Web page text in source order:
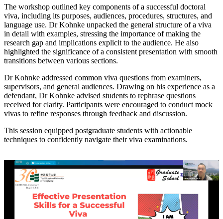
The workshop outlined key components of a successful doctoral
viva, including its purposes, audiences, procedures, structures, and
language use. Dr Kohnke unpacked the general structure of a viva
in detail with examples, stressing the importance of making the
research gap and implications explicit to the audience. He also
highlighted the significance of a consistent presentation with smooth
transitions between various sections.
Dr Kohnke addressed common viva questions from examiners,
supervisors, and general audiences. Drawing on his experience as a
defendant, Dr Kohnke advised students to rephrase questions
received for clarity. Participants were encouraged to conduct mock
vivas to refine responses through feedback and discussion.
This session equipped postgraduate students with actionable
techniques to confidently navigate their viva examinations.